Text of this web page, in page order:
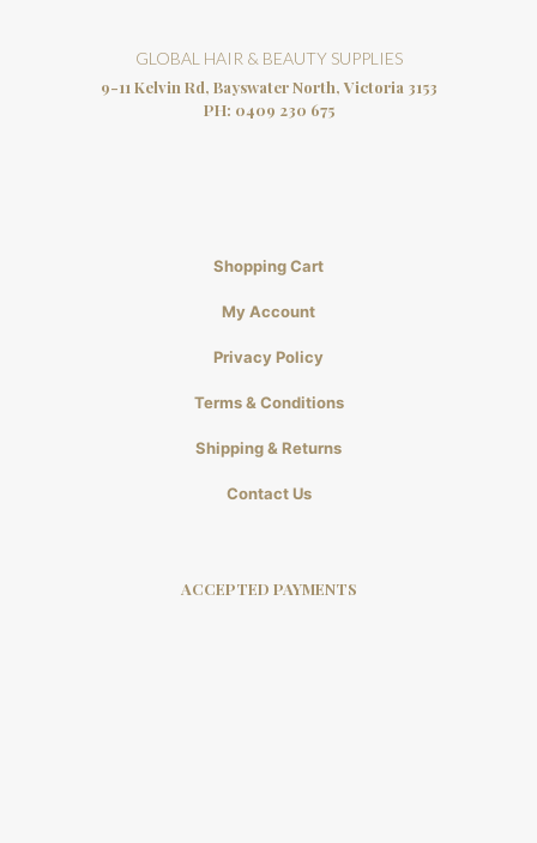
GLOBAL HAIR & BEAUTY SUPPLIES
9-11 Kelvin Rd, Bayswater North, Victoria 3153
PH: 0409 230 675
Shopping Cart
My Account
Privacy Policy
Terms & Conditions
Shipping & Returns
Contact Us
ACCEPTED PAYMENTS